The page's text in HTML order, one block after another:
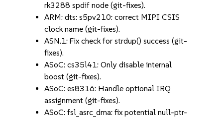
rk3288 spdif node (git-fixes).
ARM: dts: s5pv210: correct MIPI CSIS
clock name (git-fixes).
ASN.1: Fix check for strdup() success (git-
fixes).
ASoC: cs35l41: Only disable internal
boost (git-fixes).
ASoC: es8316: Handle optional IRQ
assignment (git-fixes).
ASoC: fsl_asrc_dma: fix potential null-ptr-